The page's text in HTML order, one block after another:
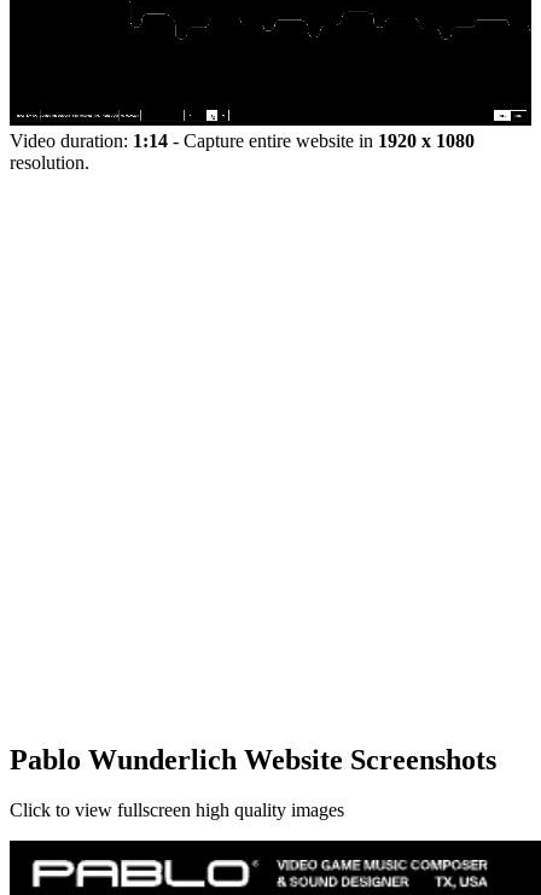
Video duration: 1:14 - Capture entire website in 1920 x 1080
resolution.
Pablo Wunderlich Website Screenshots
Click to view fullscreen high quality images